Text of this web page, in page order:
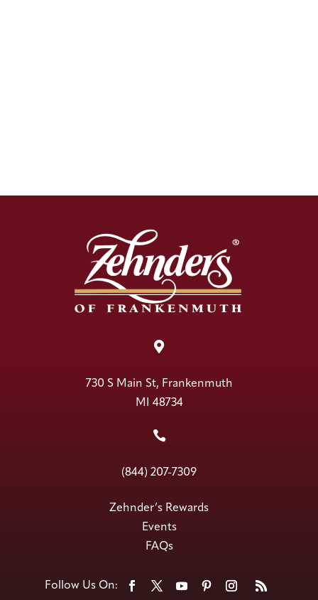

730 S Main St, Frankenmuth
MI 48734

(844) 207-7309
Zehnder’s Rewards
Events
FAQs